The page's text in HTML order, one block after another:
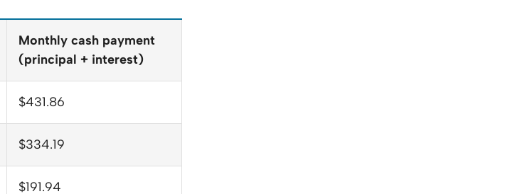
Monthly cash payment
(principal + interest)
$431.86
$334.19
$191.94